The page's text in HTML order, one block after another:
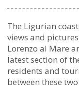
The Ligurian
views and
Lorenzo al Mare
latest section of
residents and
between these